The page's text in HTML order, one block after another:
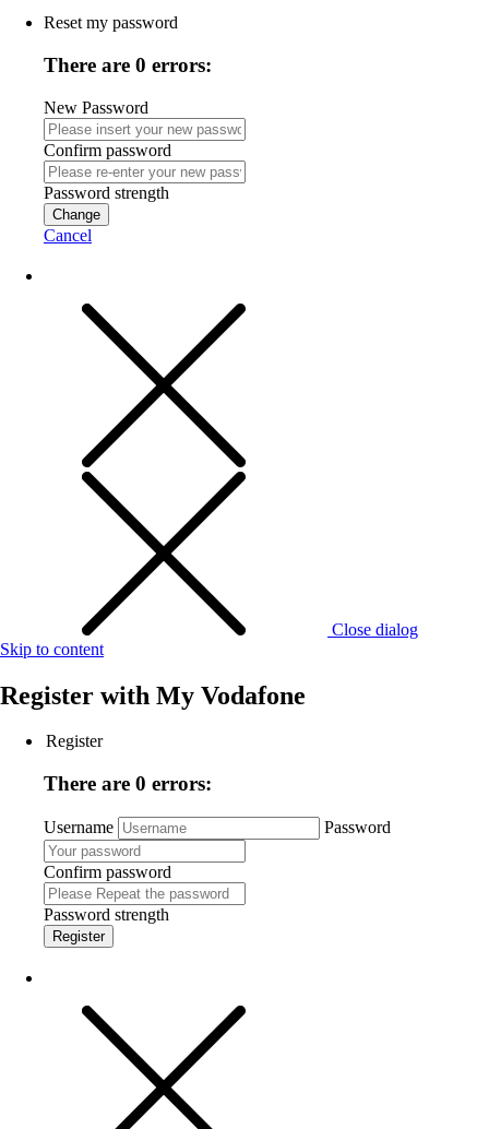
Reset my password
There are 0 errors:
New Password
Confirm password
Password strength
Change
Cancel
Close dialog
Skip to content
Register with My Vodafone
Register
There are 0 errors:
Username Password
Confirm password
Password strength
Register